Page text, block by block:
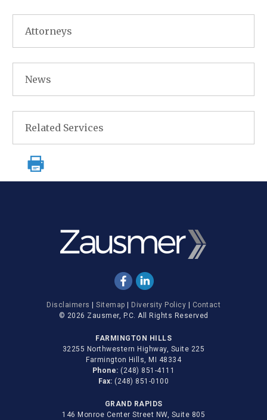
Attorneys
News
Related Services
Disclaimers Sitemap Diversity Policy
Contact
© 2026 Zausmer, P.C. All Rights Reserved
FARMINGTON HILLS
32255 Northwestern Highway, Suite 225
Farmington Hills, MI 48334
Phone: (248) 851-4111
Fax: (248) 851-0100
GRAND RAPIDS
146 Monroe Center Street NW, Suite 805